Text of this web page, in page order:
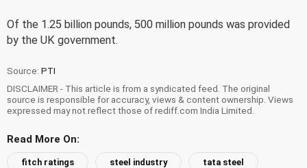
Of the 1.25 billion pounds, 500 million pounds was provided
by the UK government.
Source: PTI
DISCLAIMER - This article is from a syndicated feed. The original
source is responsible for accuracy, views & content ownership. Views
expressed may not reflect those of rediff.com India Limited.
Read More On:
fitch ratings steel industry tata steel